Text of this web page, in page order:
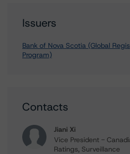
Issuers
Bank of Nova Scotia (Global
Program)
Contacts
Jiani Xi
Vice President -
Ratings, Surveillance